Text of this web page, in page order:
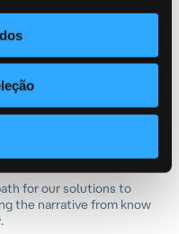
customer or know
identity and
obfuscating and adding
work with embedded
and were born out
point solutions.
for our solutions to
the narrative from know